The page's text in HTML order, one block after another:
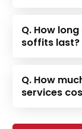
Q. How
soffits last?
Q. How
services